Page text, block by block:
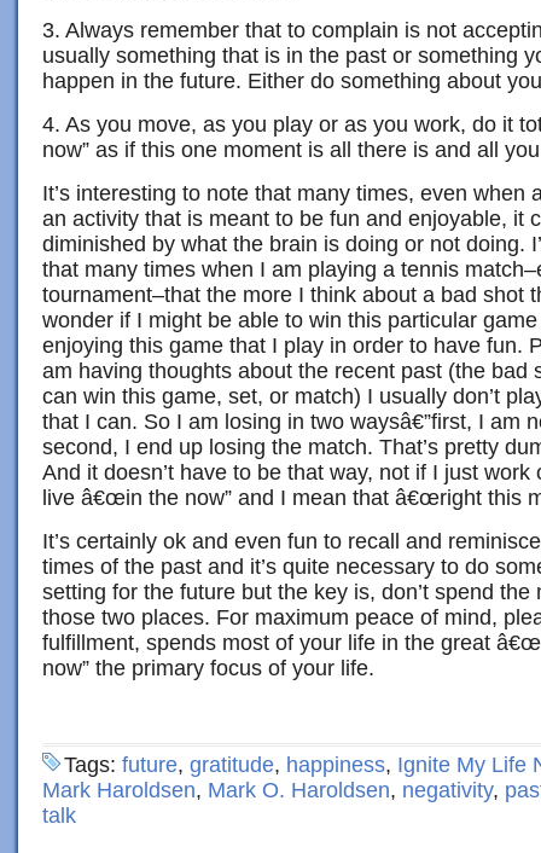
3. Always remember that to complain is not
usually something that is in the past or something
happen in the future. Either do something about
4. As you move, as you play or as you work, do it
now” as if this one moment is all there is and all
It’s interesting to note that many times, even when
an activity that is meant to be fun and enjoyable, it
diminished by what the brain is doing or not doing.
that many times when I am playing a tennis
tournament–that the more I think about a bad shot
wonder if I might be able to win this particular
enjoying this game that I play in order to have fun.
am having thoughts about the recent past (the bad
can win this game, set, or match) I usually don’t
that I can. So I am losing in two waysâ€”first, I am
second, I end up losing the match. That’s pretty
And it doesn’t have to be that way, not if I just
live â€œin the now” and I mean that â€œright this
It’s certainly ok and even fun to recall and
times of the past and it’s quite necessary to do
setting for the future but the key is, don’t spend
those two places. For maximum peace of mind,
fulfillment, spends most of your life in the great
now” the primary focus of your life.
Tags: future, gratitude, happiness, Ignite My Life
Mark Haroldsen, Mark O. Haroldsen, negativity,
talk